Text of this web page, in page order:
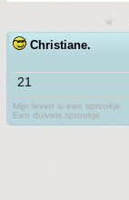
Christiane.
21
Mijn leven is een sprookje
Een duivels sprookje